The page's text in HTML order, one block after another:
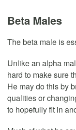
Beta Males
The beta male is
Unlike an alpha
hard to make sure
He may do this by
qualities or
to hopefully fit in